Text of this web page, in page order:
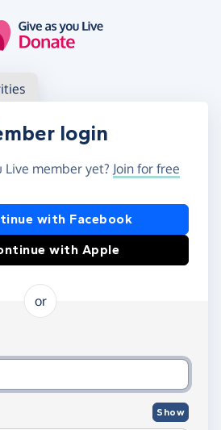
charity account
login
Live member yet? Join for free
or Apple
with Facebook
with Apple
or
email and password
Show